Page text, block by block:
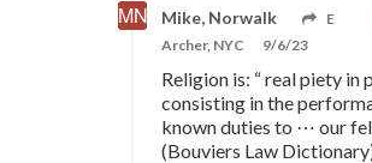
Mike, Norwalk
E
Archer, NYC
9/6/23
Religion is: “ real piety in
consisting in the
known duties to ⋯ our
(Bouviers Law